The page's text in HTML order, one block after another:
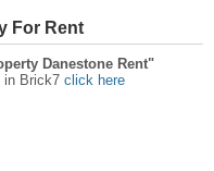
For Rent
Danestone Rent"
in Brick7 click here